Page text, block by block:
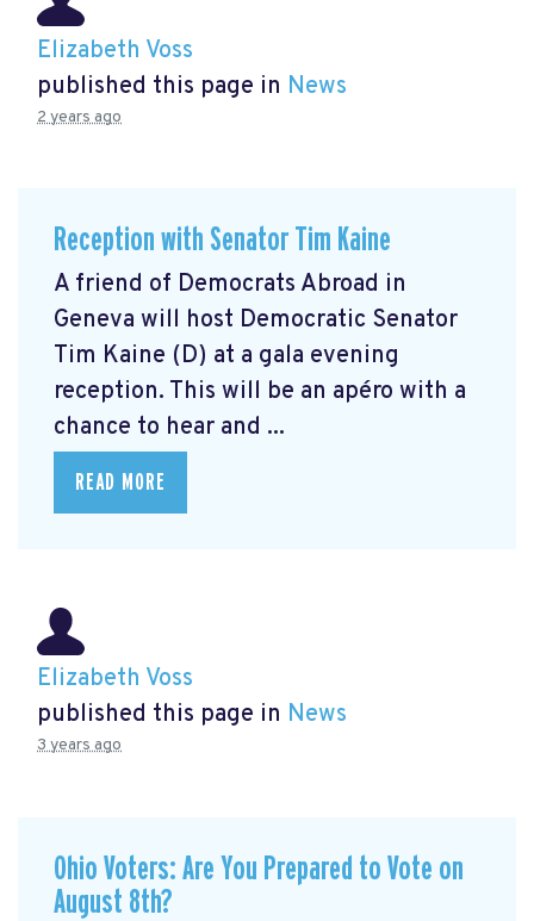
Elizabeth Voss
published this page in News
2 years ago
Reception with Senator Tim Kaine
A friend of Democrats Abroad in
Geneva will host Democratic Senator
Tim Kaine (D) at a gala evening
reception. This will be an apéro with a
chance to hear and ...
READ MORE
Elizabeth Voss
published this page in News
3 years ago
Ohio Voters: Are You Prepared to Vote on
August 8th?